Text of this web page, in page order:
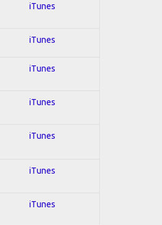
iTunes
iTunes
iTunes
iTunes
iTunes
iTunes
iTunes